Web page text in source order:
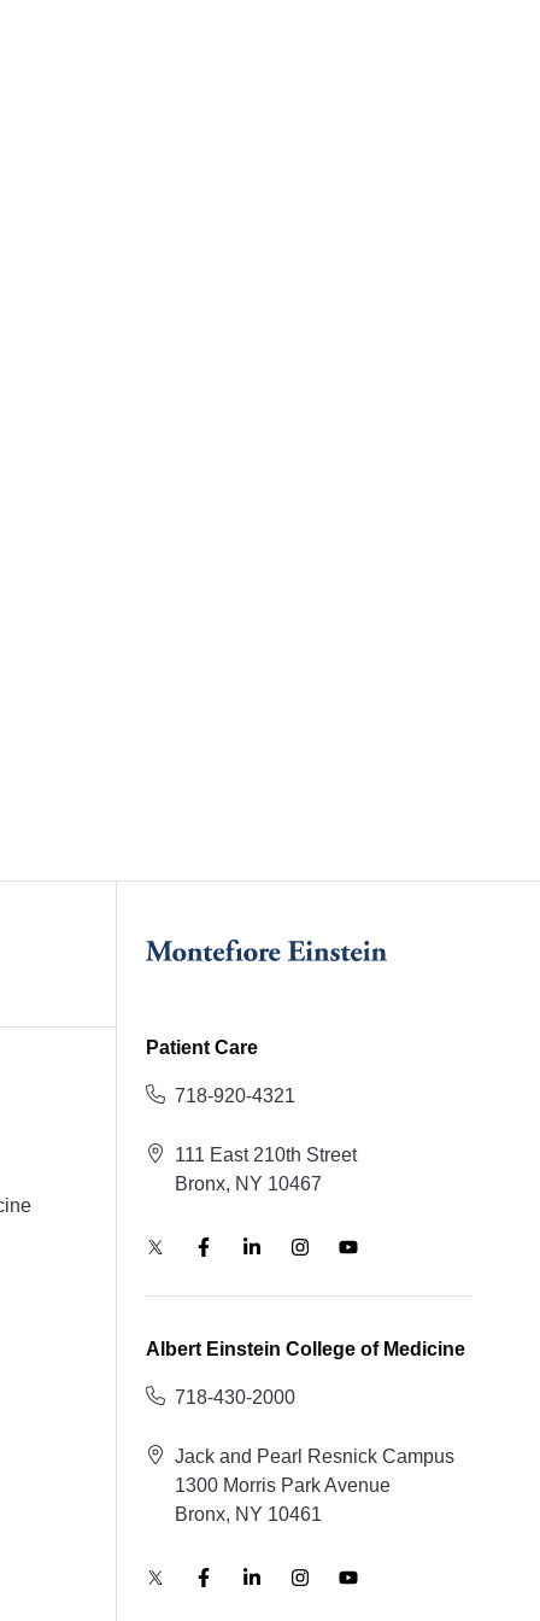
Patient Care
718-920-4321
111 East 210th Street
Bronx, NY 10467
Albert Einstein College of Medicine
718-430-2000
Jack and Pearl Resnick Campus
1300 Morris Park Avenue
Bronx, NY 10461